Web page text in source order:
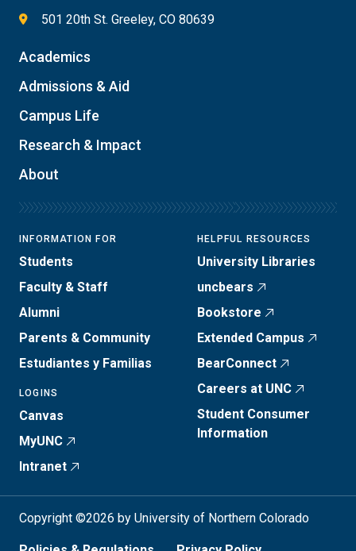
501 20th St. Greeley, CO 80639
Academics
Admissions & Aid
Campus Life
Research & Impact
About
INFORMATION FOR
Students
Faculty & Staff
Alumni
Parents & Community
Estudiantes y Familias
LOGINS
Canvas
MyUNC
Intranet
HELPFUL RESOURCES
University Libraries
uncbears
Bookstore
Extended Campus
BearConnect
Careers at UNC
Student Consumer
Information
Copyright ©2026 by University of Northern Colorado